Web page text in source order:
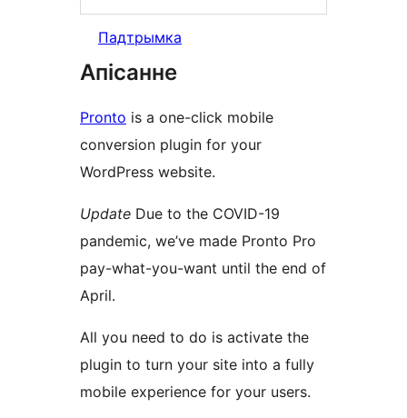
Падтрымка
Апісанне
Pronto is a one-click mobile
conversion plugin for your
WordPress website.
Update Due to the COVID-19
pandemic, we’ve made Pronto Pro
pay-what-you-want until the end of
April.
All you need to do is activate the
plugin to turn your site into a fully
mobile experience for your users.